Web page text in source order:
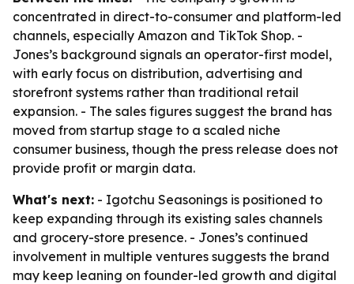
concentrated in direct-to-consumer and platform-led
channels, especially Amazon and TikTok Shop. -
Jones’s background signals an operator-first model,
with early focus on distribution, advertising and
storefront systems rather than traditional retail
expansion. - The sales figures suggest the brand has
moved from startup stage to a scaled niche
consumer business, though the press release does not
provide profit or margin data.
What's next: - Igotchu Seasonings is positioned to
keep expanding through its existing sales channels
and grocery-store presence. - Jones’s continued
involvement in multiple ventures suggests the brand
may keep leaning on founder-led growth and digital